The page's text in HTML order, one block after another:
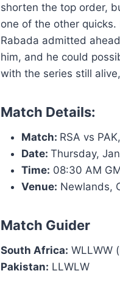
shorten the top order,
one of the other
Rabada admitted
him, and he could
with the series still
Match Details:
Match: RSA vs
Date: Thursday,
Time: 08:30 AM
Venue: Newlands,
Match Guider
South Africa: WLLWW
Pakistan: LLWLW